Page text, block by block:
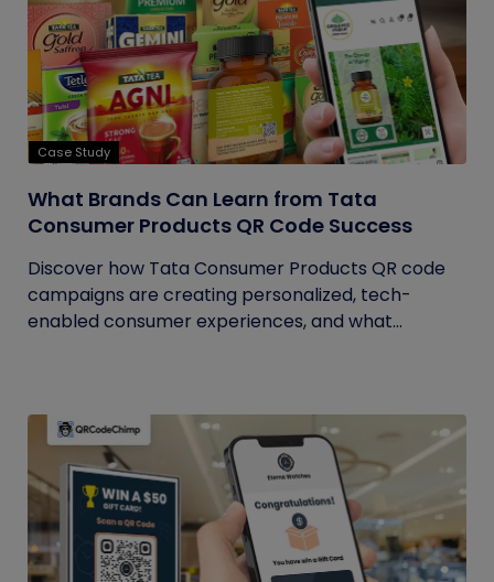
Case Study
What Brands Can Learn from Tata
Consumer Products QR Code Success
Discover how Tata Consumer Products QR code
campaigns are creating personalized, tech-
enabled consumer experiences, and what...